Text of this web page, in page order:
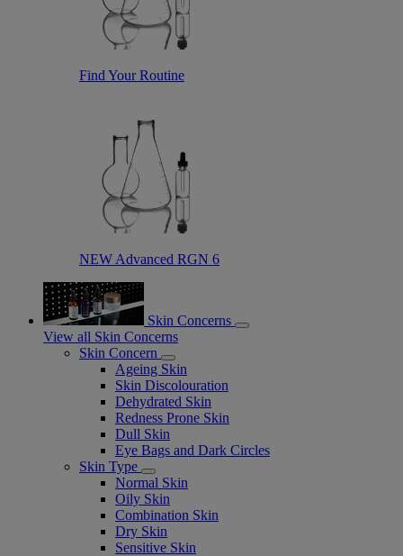
Find Your Routine
NEW Advanced RGN 6​
Skin Concerns
View all Skin Concerns
Skin Concern
Ageing Skin
Skin Discolouration
Dehydrated Skin
Redness Prone Skin
Dull Skin
Eye Bags and Dark Circles
Skin Type
Normal Skin
Oily Skin
Combination Skin
Dry Skin
Sensitive Skin